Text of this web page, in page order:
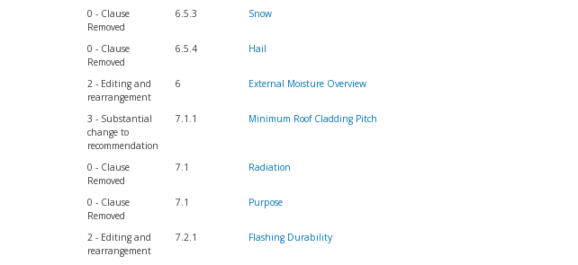
0 - Clause
Removed
6.5.3 Snow
0 - Clause
Removed
6.5.4 Hail
2 - Editing and
rearrangement
6 External Moisture Overview
3 - Substantial
change to
recommendation
7.1.1 Minimum Roof Cladding Pitch
0 - Clause
Removed
7.1 Radiation
0 - Clause
Removed
7.1 Purpose
2 - Editing and
rearrangement
7.2.1 Flashing Durability